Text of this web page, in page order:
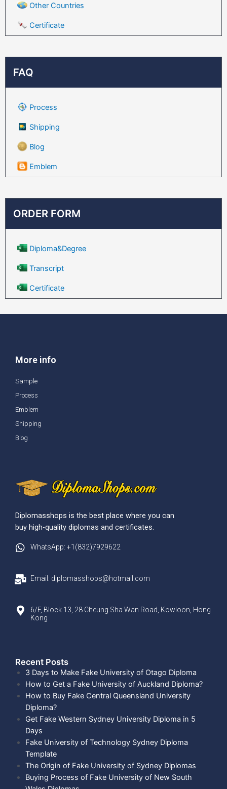
Other Countries
Certificate
FAQ
Process
Shipping
Blog
Emblem
ORDER FORM
Diploma&Degree
Transcript
Certificate
More info
Sample
Process
Emblem
Shipping
Blog
Diplomasshops is the best place where you can
buy high-quality diplomas and certificates.
WhatsApp: +1(832)7929622
Email: diplomasshops@hotmail.com
6/F, Block 13, 28 Cheung Sha Wan Road, Kowloon, Hong
Kong
Recent Posts​
3 Days to Make Fake University of Otago Diploma
How to Get a Fake University of Auckland Diploma?
How to Buy Fake Central Queensland University
Diploma?
Get Fake Western Sydney University Diploma in 5
Days
Fake University of Technology Sydney Diploma
Template
The Origin of Fake University of Sydney Diplomas
Buying Process of Fake University of New South